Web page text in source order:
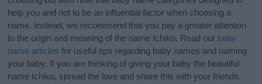
help you and not to be an influential factor when choosing a
name. Instead, we recommend that you pay a greater attention
to the origin and meaning of the name Ichiko. Read our baby
name articles for useful tips regarding baby names and naming
your baby. If you are thinking of giving your baby the beautiful
name Ichiko, spread the love and share this with your friends.